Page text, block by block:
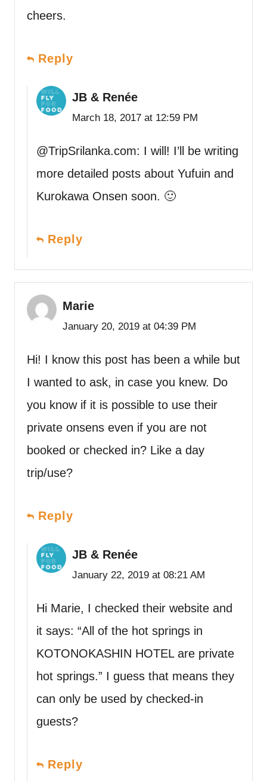
cheers.
Reply
JB & Renée
March 18, 2017 at 12:59 PM
@TripSrilanka.com: I will! I’ll be writing
more detailed posts about Yufuin and
Kurokawa Onsen soon. 🙂
Reply
Marie
January 20, 2019 at 04:39 PM
Hi! I know this post has been a while but
I wanted to ask, in case you knew. Do
you know if it is possible to use their
private onsens even if you are not
booked or checked in? Like a day
trip/use?
Reply
JB & Renée
January 22, 2019 at 08:21 AM
Hi Marie, I checked their website and
it says: “All of the hot springs in
KOTONOKASHIN HOTEL are private
hot springs.” I guess that means they
can only be used by checked-in
guests?
Reply